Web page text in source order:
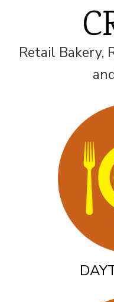
Retail Bakery,